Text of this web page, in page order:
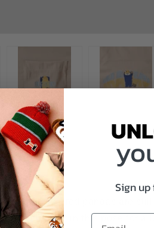
aggressive, red pandas are still
each other in this pose for a
Sign